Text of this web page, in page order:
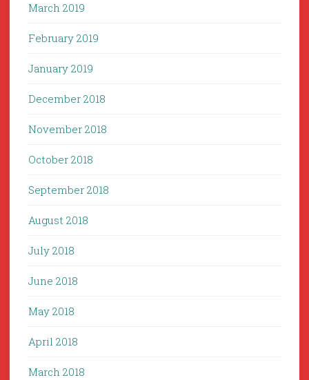
March 2019
February 2019
January 2019
December 2018
November 2018
October 2018
September 2018
August 2018
July 2018
June 2018
May 2018
April 2018
March 2018